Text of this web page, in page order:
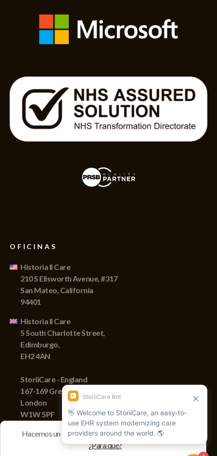
OFICINAS
Historia II Care
210 S Ellsworth Avenue, #317
San Mateo, California
94401
Historia II Care
5 South Charlotte Street,
Edimburgo,
EH2 4AN
StoriiCare - England
167-169 Great Portland Street,
London
W1W 5PF
Derechos de autor © 2022 Storii, Inc. Todos los derechos
Hacemos un seguimiento de las sesiones con cookies
¿Para qué?